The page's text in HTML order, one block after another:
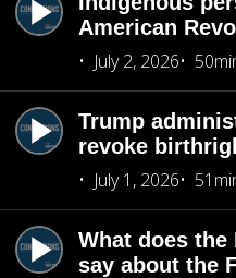
American
July 2, 2026
Trump
revoke
July 1, 2026
What does the
say about the